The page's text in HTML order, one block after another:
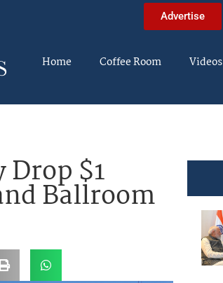
Advertise
Home Coffee Room Videos
Drop $1
Ballroom